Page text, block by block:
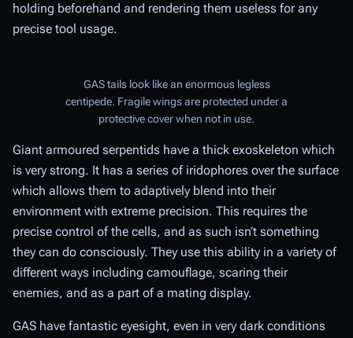
holding beforehand and rendering them useless for any
precise tool usage.
GAS tails look like an enormous legless
centipede. Fragile wings are protected under a
protective cover when not in use.
Giant armoured serpentids have a thick exoskeleton which
is very strong. It has a series of iridophores over the surface
which allows them to adaptively blend into their
environment with extreme precision. This requires the
precise control of the cells, and as such isn’t something
they can do consciously. They use this ability in a variety of
different ways including camouflage, scaring their
enemies, and as a part of a mating display.
GAS have fantastic eyesight, even in very dark conditions